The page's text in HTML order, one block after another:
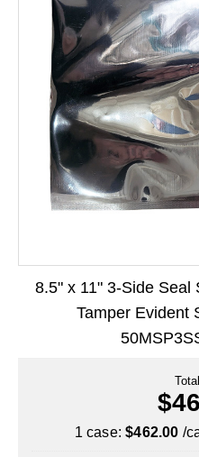
High
Long
Mil-
Side
8.5" x 11" 3-Side
Tamper Evident
1 case:$462.00 /